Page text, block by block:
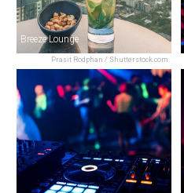
Prasit Rodphan / Shutterstock.com
Breeze Lounge